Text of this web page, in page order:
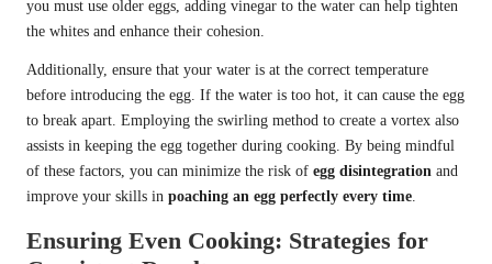
you must use older eggs, adding vinegar to the water can help tighten
the whites and enhance their cohesion.
Additionally, ensure that your water is at the correct temperature
before introducing the egg. If the water is too hot, it can cause the egg
to break apart. Employing the swirling method to create a vortex also
assists in keeping the egg together during cooking. By being mindful
of these factors, you can minimize the risk of egg disintegration and
improve your skills in poaching an egg perfectly every time.
Ensuring Even Cooking: Strategies for